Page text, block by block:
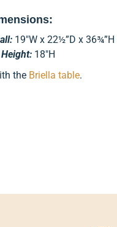
19″W x 22½”D x 36¾”H
18″H
the Briella table.